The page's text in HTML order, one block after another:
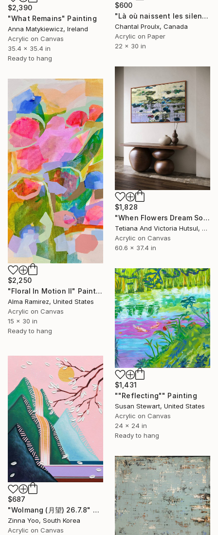
$600
"Là où naissent les silences" Painting
Chantal Proulx, Canada
Acrylic on Paper
22 x 30 in
$2,390
"What Remains" Painting
Anna Matykiewicz, Ireland
Acrylic on Canvas
35.4 x 35.4 in
Ready to hang
$1,828
"When Flowers Dream Softly / Colorful Water Lilies Painting" Painting
Tetiana And Victoria Hutsul, Ukraine
Acrylic on Canvas
60.6 x 37.4 in
$2,250
"Floral In Motion II" Painting
Alma Ramirez, United States
Acrylic on Canvas
15 x 30 in
Ready to hang
$1,431
""Reflecting"" Painting
Susan Stewart, United States
Acrylic on Canvas
24 x 24 in
Ready to hang
$687
"Wolmang (月望) 26.7.8" Painting
Zinna Yoo, South Korea
Acrylic on Canvas